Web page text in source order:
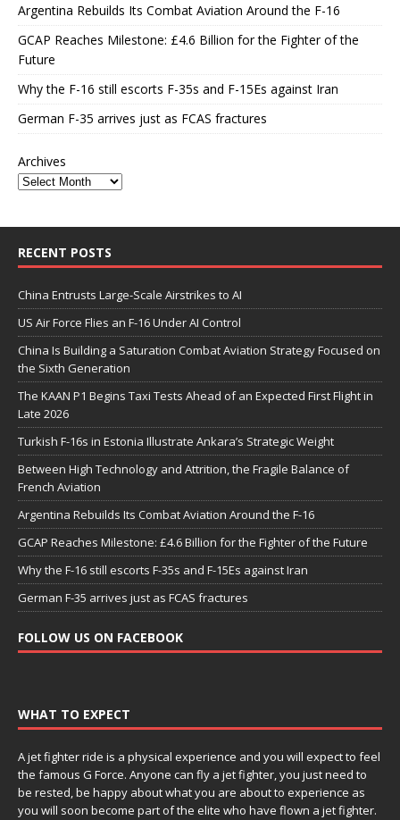
Argentina Rebuilds Its Combat Aviation Around the F-16
GCAP Reaches Milestone: £4.6 Billion for the Fighter of the
Future
Why the F-16 still escorts F-35s and F-15Es against Iran
German F-35 arrives just as FCAS fractures
Archives
RECENT POSTS
China Entrusts Large-Scale Airstrikes to AI
US Air Force Flies an F-16 Under AI Control
China Is Building a Saturation Combat Aviation Strategy Focused on
the Sixth Generation
The KAAN P1 Begins Taxi Tests Ahead of an Expected First Flight in
Late 2026
Turkish F-16s in Estonia Illustrate Ankara’s Strategic Weight
Between High Technology and Attrition, the Fragile Balance of
French Aviation
Argentina Rebuilds Its Combat Aviation Around the F-16
GCAP Reaches Milestone: £4.6 Billion for the Fighter of the Future
Why the F-16 still escorts F-35s and F-15Es against Iran
German F-35 arrives just as FCAS fractures
FOLLOW US ON FACEBOOK
WHAT TO EXPECT
A jet fighter ride is a physical experience and you will expect to feel
the famous G Force. Anyone can fly a jet fighter, you just need to
be rested, be happy about what you are about to experience as
you will soon become part of the elite who have flown a jet fighter.